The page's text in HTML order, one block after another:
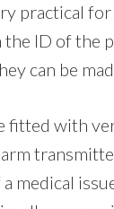
practical
ID of the
can be
fitted with
medical